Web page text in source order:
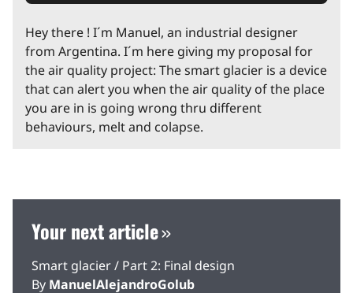
Hey there ! I´m Manuel, an industrial designer
from Argentina. I´m here giving my proposal for
the air quality project: The smart glacier is a device
that can alert you when the air quality of the place
you are in is going wrong thru different
behaviours, melt and colapse.
Your next article
Smart glacier / Part 2: Final design
By ManuelAlejandroGolub